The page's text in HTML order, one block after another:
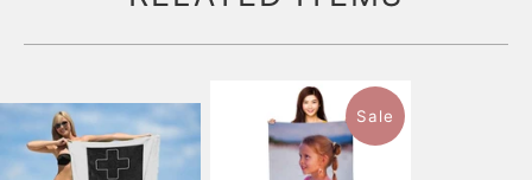
Sale